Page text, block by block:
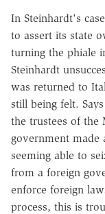
In Steinhardt's
to assert its state
turning the phiale
Steinhardt
was returned to
still being felt.
the trustees of the
government made
seeming able to
from a foreign
enforce foreign
process, this is